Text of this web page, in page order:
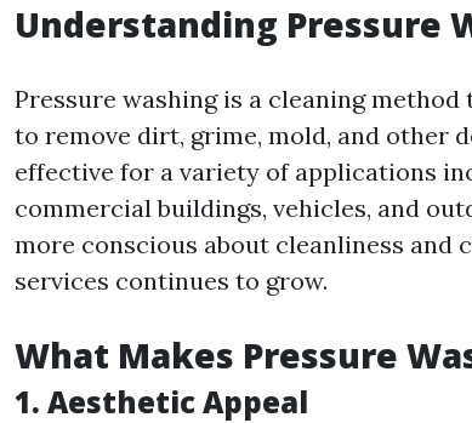
Understanding Pressure
Pressure washing is a cleaning
to remove dirt, grime, mold, and other
effective for a variety of applications
commercial buildings, vehicles, and
more conscious about cleanliness and
services continues to grow.
What Makes Pressure
1. Aesthetic Appeal